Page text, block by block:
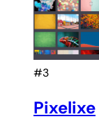
#3
Pixelixe